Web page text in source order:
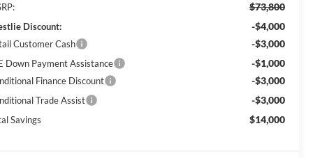
$73,800
Discount: -$4,000
Customer Cash -$3,000
Down Payment Assistance -$1,000
Finance Discount -$3,000
Trade Assist -$3,000
Savings $14,000